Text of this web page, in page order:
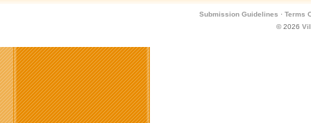
Submission Guidelines · Terms
© 2026